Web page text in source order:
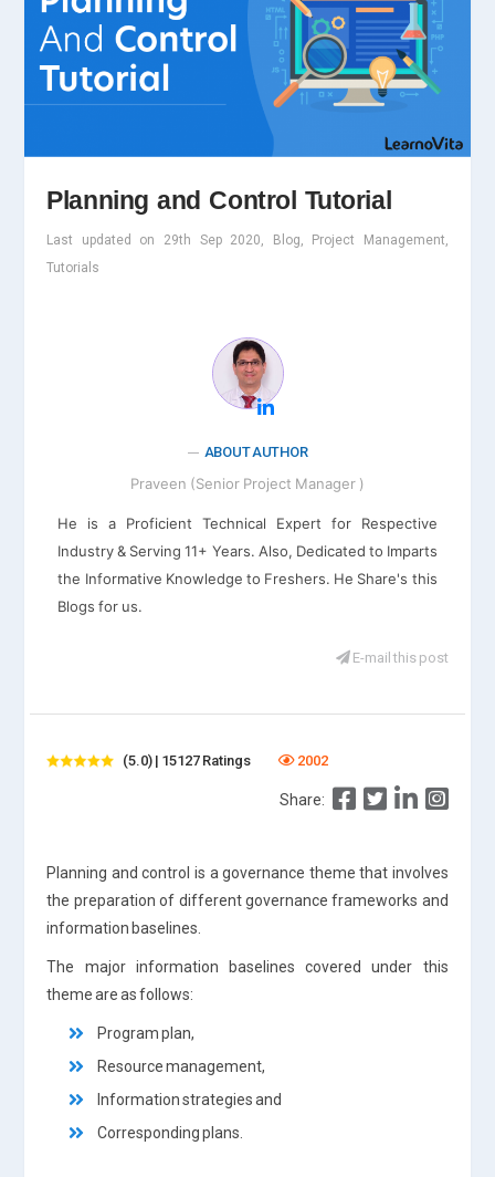
Planning and Control Tutorial
Last updated on 29th Sep 2020, Blog, Project Management,
Tutorials
ABOUT AUTHOR
Praveen (Senior Project Manager )
He is a Proficient Technical Expert for Respective
Industry & Serving 11+ Years. Also, Dedicated to Imparts
the Informative Knowledge to Freshers. He Share's this
Blogs for us.
E-mail this post
(5.0) | 15127 Ratings 2002
Share:
Planning and control is a governance theme that involves
the preparation of different governance frameworks and
information baselines.
The major information baselines covered under this
theme are as follows:
Program plan,
Resource management,
Information strategies and
Corresponding plans.